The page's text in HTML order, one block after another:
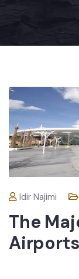
Idir Najimi
The